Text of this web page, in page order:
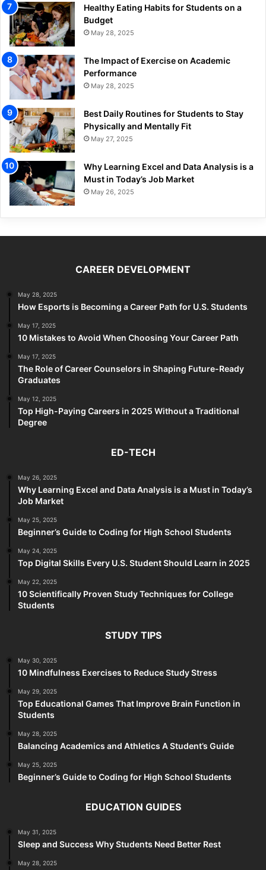
Healthy Eating Habits for Students on a
Budget
May 28, 2025
The Impact of Exercise on Academic
Performance
May 28, 2025
Best Daily Routines for Students to Stay
Physically and Mentally Fit
May 27, 2025
Why Learning Excel and Data Analysis is a
Must in Today’s Job Market
May 26, 2025
CAREER DEVELOPMENT
May 28, 2025
How Esports is Becoming a Career Path for U.S. Students
May 17, 2025
10 Mistakes to Avoid When Choosing Your Career Path
May 17, 2025
The Role of Career Counselors in Shaping Future-Ready
Graduates
May 12, 2025
Top High-Paying Careers in 2025 Without a Traditional
Degree
ED-TECH
May 26, 2025
Why Learning Excel and Data Analysis is a Must in Today’s
Job Market
May 25, 2025
Beginner’s Guide to Coding for High School Students
May 24, 2025
Top Digital Skills Every U.S. Student Should Learn in 2025
May 22, 2025
10 Scientifically Proven Study Techniques for College
Students
STUDY TIPS
May 30, 2025
10 Mindfulness Exercises to Reduce Study Stress
May 29, 2025
Top Educational Games That Improve Brain Function in
Students
May 28, 2025
Balancing Academics and Athletics A Student’s Guide
May 25, 2025
Beginner’s Guide to Coding for High School Students
EDUCATION GUIDES
May 31, 2025
Sleep and Success Why Students Need Better Rest
May 28, 2025